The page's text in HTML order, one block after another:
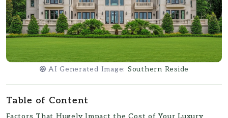
AI Generated Image: Southern Reside
Table of Content
Factors That Hugely Impact the Cost of Your Luxury